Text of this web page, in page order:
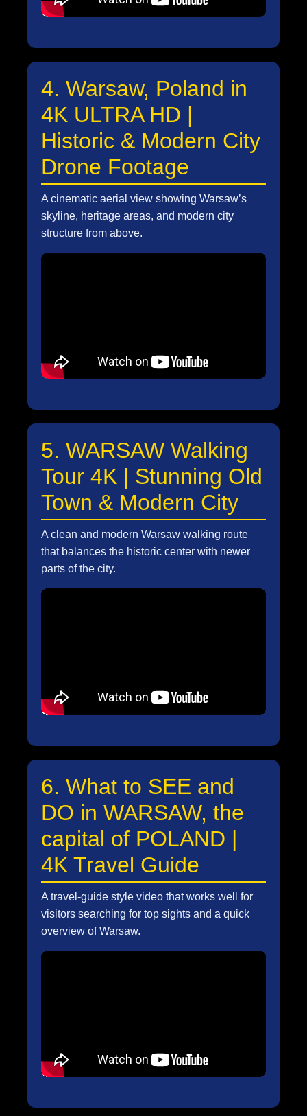
4. Warsaw, Poland in
4K ULTRA HD |
Historic & Modern City
Drone Footage
A cinematic aerial view showing Warsaw’s
skyline, heritage areas, and modern city
structure from above.
5. WARSAW Walking
Tour 4K | Stunning Old
Town & Modern City
A clean and modern Warsaw walking route
that balances the historic center with newer
parts of the city.
6. What to SEE and
DO in WARSAW, the
capital of POLAND |
4K Travel Guide
A travel-guide style video that works well for
visitors searching for top sights and a quick
overview of Warsaw.